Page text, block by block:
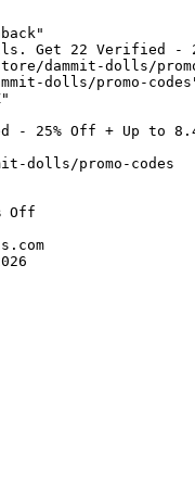
Get 22 Verified -
dammit-dolls/
dolls/promo-
- 25% Off + Up to
dolls/promo-codes
Off